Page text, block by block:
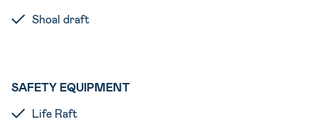
Shoal draft
SAFETY EQUIPMENT
Life Raft